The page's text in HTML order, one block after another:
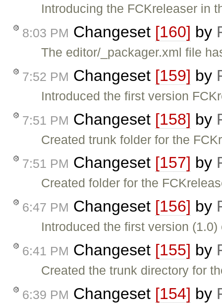
Introducing the FCKreleaser in
8:03 PM Changeset [160] by
The editor/_packager.xml file
7:52 PM Changeset [159] by
Introduced the first version
7:51 PM Changeset [158] by
Created trunk folder for the
7:51 PM Changeset [157] by
Created folder for the
6:47 PM Changeset [156] by
Introduced the first version
6:41 PM Changeset [155] by
Created the trunk directory for
6:39 PM Changeset [154] by